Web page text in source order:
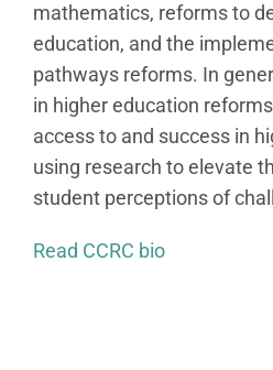
mathematics, reforms to
education, and the
pathways reforms. In
in higher education
access to and success in
using research to elevate
student perceptions of
Read CCRC bio